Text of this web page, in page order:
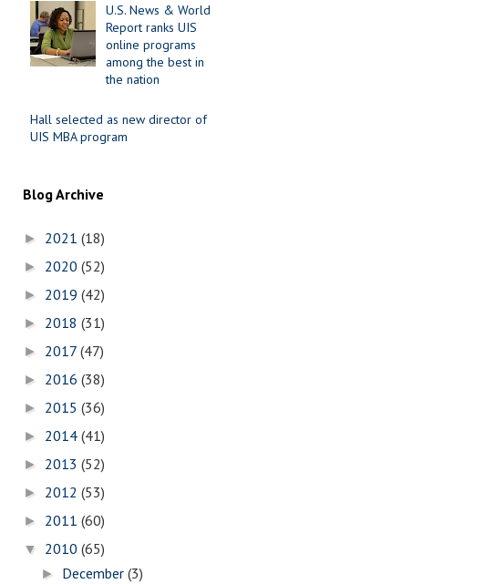
U.S. News & World
Report ranks UIS
online programs
among the best in
the nation
Hall selected as new director of
UIS MBA program
Blog Archive
► 2021 (18)
► 2020 (52)
► 2019 (42)
► 2018 (31)
► 2017 (47)
► 2016 (38)
► 2015 (36)
► 2014 (41)
► 2013 (52)
► 2012 (53)
► 2011 (60)
▼ 2010 (65)
► December(3)